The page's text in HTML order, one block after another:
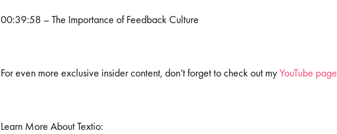
00:39:58 – The Importance of Feedback Culture
For even more exclusive insider content, don’t forget to check out myYouTube page
Learn More About Textio: